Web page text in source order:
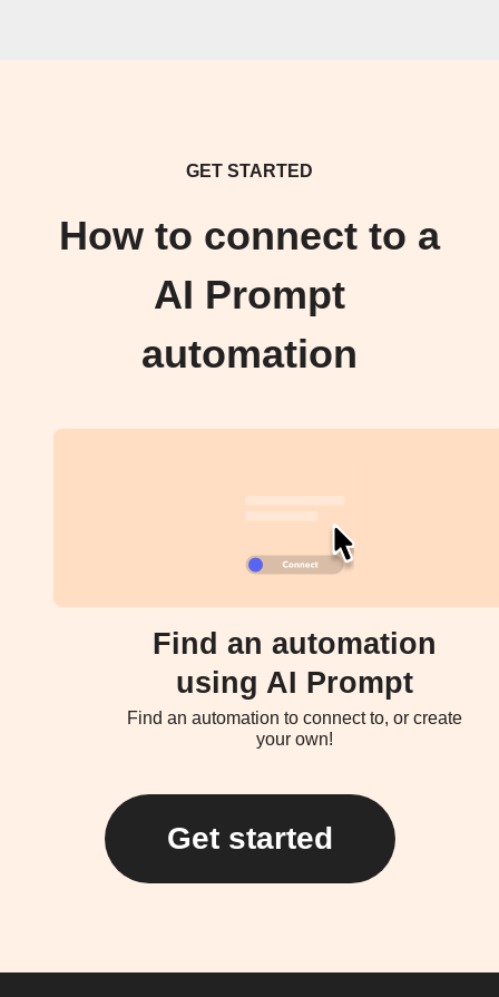
GET STARTED
How to connect to a
AI Prompt
automation
Find an automation
using AI Prompt
Find an automation to connect to, or create
your own!
Get started